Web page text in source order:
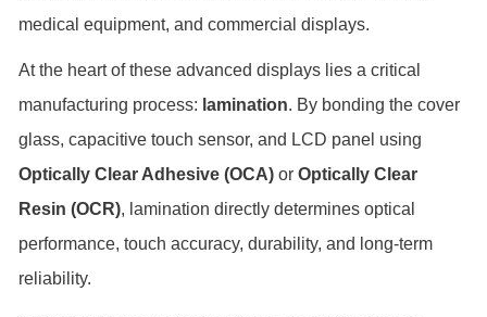
medical equipment, and commercial displays.
At the heart of these advanced displays lies a critical
manufacturing process: lamination. By bonding the cover
glass, capacitive touch sensor, and LCD panel using
Optically Clear Adhesive (OCA) or Optically Clear
Resin (OCR), lamination directly determines optical
performance, touch accuracy, durability, and long-term
reliability.